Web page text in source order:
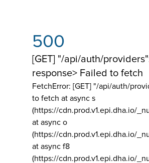
500
[GET] "/api/auth/
response> Failed to fetch
FetchError: [GET] "/api/auth/
to fetch at async s
(https://cdn.prod.v1.epi.dha.io/
at async o
(https://cdn.prod.v1.epi.dha.io/
at async f8
(https://cdn.prod.v1.epi.dha.io/